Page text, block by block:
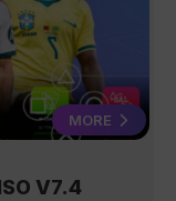
MORE
V7.4